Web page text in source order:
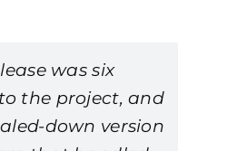
was six
the project, and
down version